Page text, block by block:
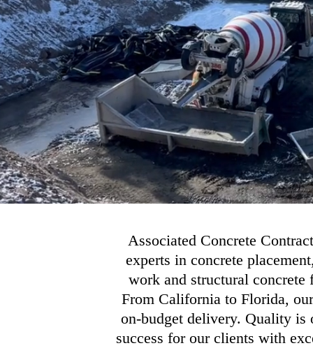
Associated Concrete
experts in concrete
work and structural concrete
From California to Florida,
on-budget delivery. Quality is
success for our clients with